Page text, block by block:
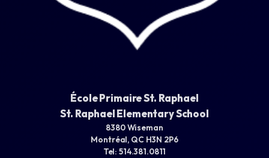
École Primaire St. Raphael
St. Raphael Elementary School
8380 Wiseman
Montréal, QC H3N 2P6
Tel: 514.381.0811